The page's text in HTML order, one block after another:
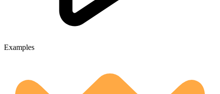
Examples